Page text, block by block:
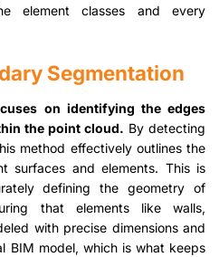
element classes and every
Segmentation
on identifying the edges
the point cloud. By detecting
method effectively outlines the
surfaces and elements. This is
defining the geometry of
that elements like walls,
with precise dimensions and
BIM model, which is what keeps